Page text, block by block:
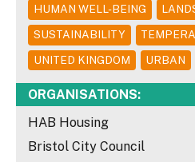
HUMAN WELL-BEING
SUSTAINABILITY
UNITED KINGDOM
URBAN
ORGANISATIONS:
HAB Housing
Bristol City Council